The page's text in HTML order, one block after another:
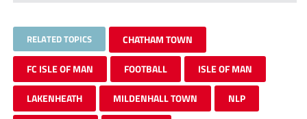
RELATED TOPICS CHATHAM TOWN
FC ISLE OF MAN FOOTBALL ISLE OF MAN
LAKENHEATH MILDENHALL TOWN NLP